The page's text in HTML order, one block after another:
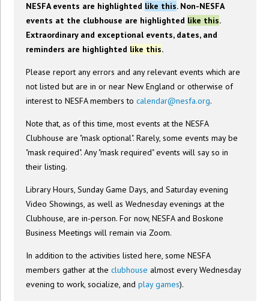
NESFA events are highlighted like this. Non-NESFA
events at the clubhouse are highlighted like this.
Extraordinary and exceptional events, dates, and
reminders are highlighted like this.
Please report any errors and any relevant events which are
not listed but are in or near New England or otherwise of
interest to NESFA members tocalendar@nesfa.org.
Note that, as of this time, most events at the NESFA
Clubhouse are "mask optional". Rarely, some events may be
"mask required". Any "mask required" events will say so in
their listing.
Library Hours, Sunday Game Days, and Saturday evening
Video Showings, as well as Wednesday evenings at the
Clubhouse, are in-person. For now, NESFA and Boskone
Business Meetings will remain via Zoom.
In addition to the activities listed here, some NESFA
members gather at theclubhouse almost every Wednesday
evening to work, socialize, andplay games).